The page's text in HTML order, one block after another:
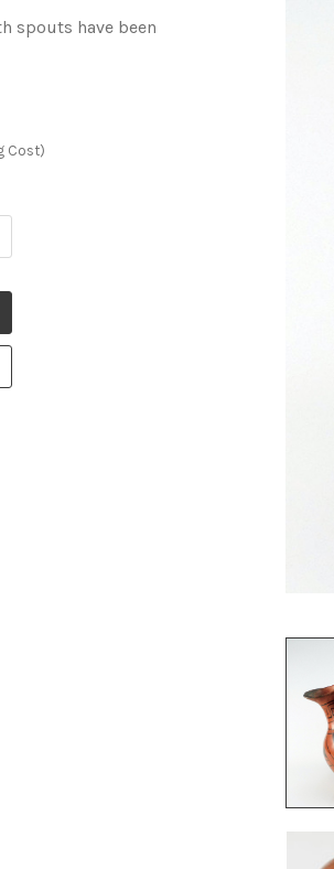
spouts have been
Cost)